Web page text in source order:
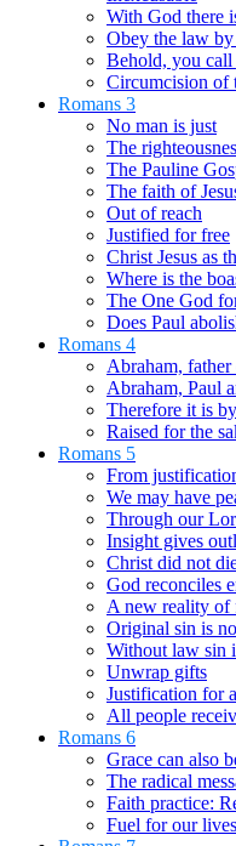
With God there
Obey the law by
Behold, you
Circumcision of
Romans 3
No man is just
The
The Pauline
The faith of
Out of reach
Justified for free
Christ Jesus as
Where is the
The One God
Does Paul
Romans 4
Abraham,
Abraham, Paul
Therefore it is
Raised for the
Romans 5
From
We may have
Through our
Insight gives
Christ did not
God reconciles
A new reality of
Original sin is
Without law sin
Unwrap gifts
Justification for
All people
Romans 6
Grace can also
The radical
Faith practice:
Fuel for our lives